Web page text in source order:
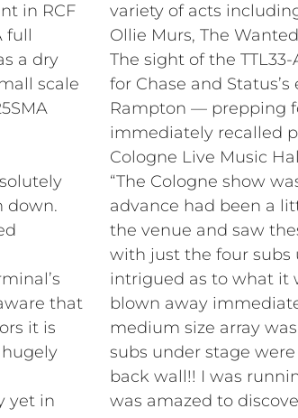
in RCF
full
a dry
scale
down.
that
it is
yet in
variety of acts
Ollie Murs, The
The sight of the
for Chase and
Rampton — prepping
immediately recalled
Cologne Live Music
“The Cologne show
advance had been a
the venue and saw
with just the four subs
intrigued as to what it
blown away
medium size array
subs under stage
back wall!! I was
was amazed to